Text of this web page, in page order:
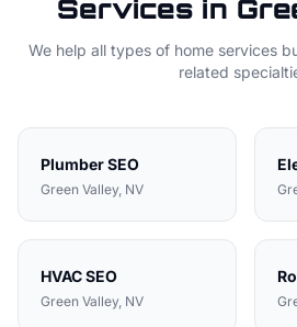
Services in
We help all types of home services
related
PlumberSEO
Green Valley, NV
HVACSEO
Green Valley, NV